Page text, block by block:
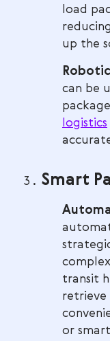
load
up the
can be
logistics
Smart
transit
retrieve
or